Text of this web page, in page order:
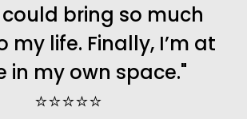
bring so much
my life. Finally, I’m at
in my own space."
⭐️⭐️⭐️⭐️⭐️